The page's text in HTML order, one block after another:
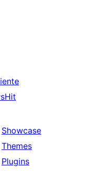
Showcase
Themes
Plugins